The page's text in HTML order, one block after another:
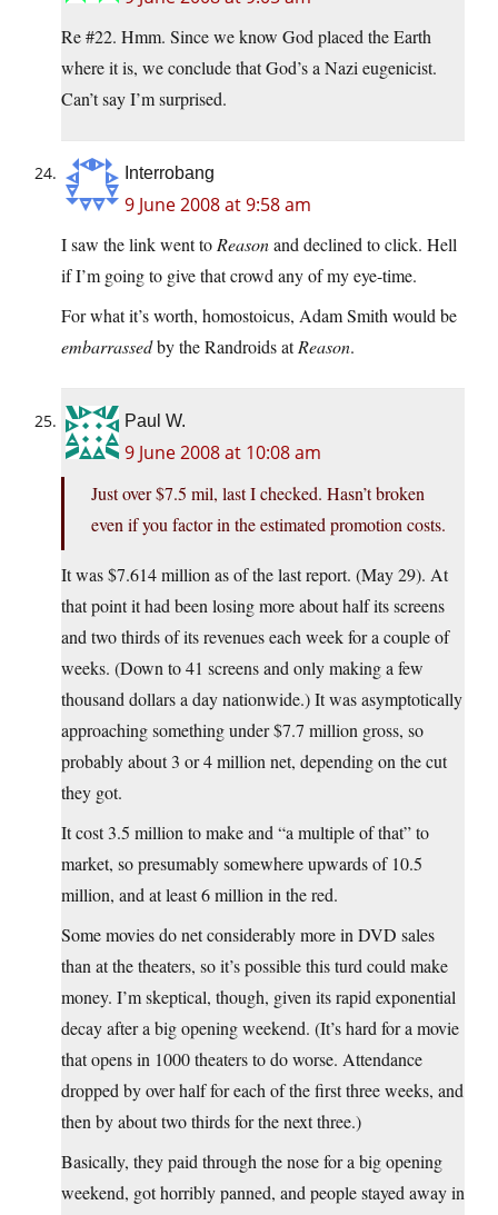
Re #22. Hmm. Since we know God placed the Earth
where it is, we conclude that God’s a Nazi eugenicist.
Can’t say I’m surprised.
Interrobang
9 June 2008 at 9:58 am
I saw the link went to Reasonand declined to click. Hell
if I’m going to give that crowd any of my eye-time.
For what it’s worth, homostoicus, Adam Smith would be
embarrassedby the Randroids atReason.
Paul W.
9 June 2008 at 10:08 am
Just over $7.5 mil, last I checked. Hasn’t broken
even if you factor in the estimated promotion costs.
It was $7.614 million as of the last report. (May 29). At
that point it had been losing more about half its screens
and two thirds of its revenues each week for a couple of
weeks. (Down to 41 screens and only making a few
thousand dollars a day nationwide.) It was asymptotically
approaching something under $7.7 million gross, so
probably about 3 or 4 million net, depending on the cut
they got.
It cost 3.5 million to make and “a multiple of that” to
market, so presumably somewhere upwards of 10.5
million, and at least 6 million in the red.
Some movies do net considerably more in DVD sales
than at the theaters, so it’s possible this turd could make
money. I’m skeptical, though, given its rapid exponential
decay after a big opening weekend. (It’s hard for a movie
that opens in 1000 theaters to do worse. Attendance
dropped by over half for each of the first three weeks, and
then by about two thirds for the next three.)
Basically, they paid through the nose for a big opening
weekend, got horribly panned, and people stayed away in